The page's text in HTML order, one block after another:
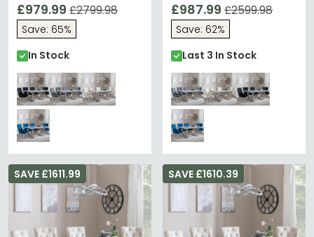
Knocker Back Dining
Chairs - Black Velvet
Fabric - Chrome Legs
£979.99 £2799.98
Save: 65%
In Stock
Knocker Back Dining
Chairs - Grey Velvet
Fabric - Chrome Legs
£987.99 £2599.98
Save: 62%
Last 3 In Stock
SAVE £1611.99 SAVE £1610.39